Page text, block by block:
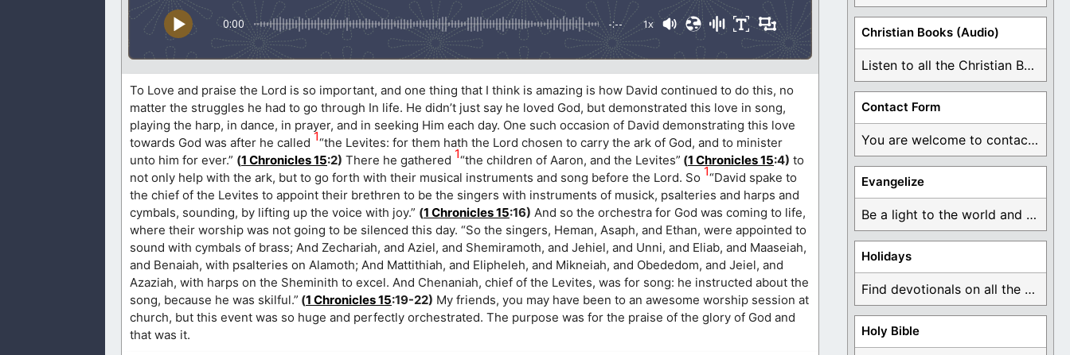
0:00 -:-- 1x
To Love and praise the Lord is so important, and one thing that I think is amazing is how David continued to do this, no
matter the struggles he had to go through In life. He didn’t just say he loved God, but demonstrated this love in song,
playing the harp, in dance, in prayer, and in seeking Him each day. One such occasion of David demonstrating this love
towards God was after he called 1“the Levites: for them hath the Lord chosen to carry the ark of God, and to minister
unto him for ever.” (1 Chronicles 15:2) There he gathered 1“the children of Aaron, and the Levites” (1 Chronicles 15:4) to
not only help with the ark, but to go forth with their musical instruments and song before the Lord. So 1“David spake to
the chief of the Levites to appoint their brethren to be the singers with instruments of musick, psalteries and harps and
cymbals, sounding, by lifting up the voice with joy.” (1 Chronicles 15:16) And so the orchestra for God was coming to life,
where their worship was not going to be silenced this day. “So the singers, Heman, Asaph, and Ethan, were appointed to
sound with cymbals of brass; And Zechariah, and Aziel, and Shemiramoth, and Jehiel, and Unni, and Eliab, and Maaseiah,
and Benaiah, with psalteries on Alamoth; And Mattithiah, and Elipheleh, and Mikneiah, and Obededom, and Jeiel, and
Azaziah, with harps on the Sheminith to excel. And Chenaniah, chief of the Levites, was for song: he instructed about the
song, because he was skilful.” (1 Chronicles 15:19-22) My friends, you may have been to an awesome worship session at
church, but this event was so huge and perfectly orchestrated. The purpose was for the praise of the glory of God and
that was it.
Christian Books (Audio)
Listen to all the Christian Books for Free ...
Contact Form
You are welcome to contact me about any ...
Evangelize
Be a light to the world and declare ...
Holidays
Find devotionals on all the different holidays like ...
Holy Bible